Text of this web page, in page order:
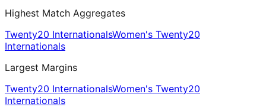
Highest Match Aggregates
Twenty20 InternationalsWomen's Twenty20
Internationals
Largest Margins
Twenty20 InternationalsWomen's Twenty20
Internationals